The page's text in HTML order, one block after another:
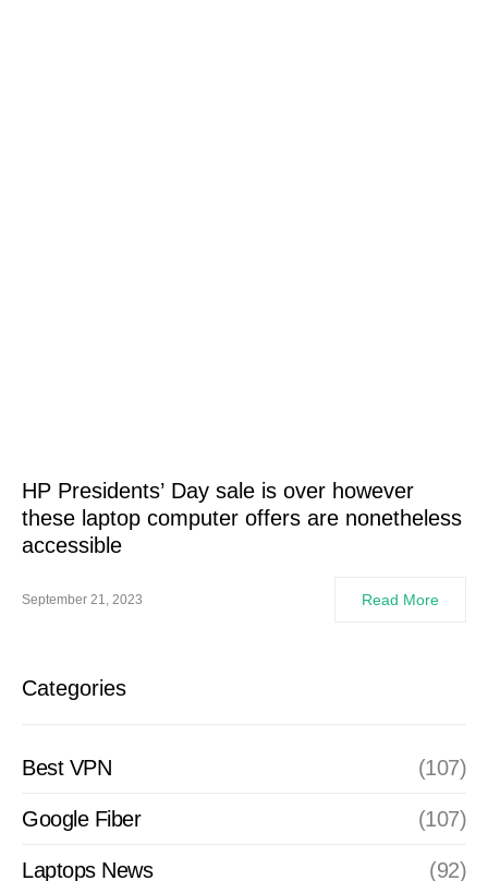
HP Presidents’ Day sale is over however
these laptop computer offers are nonetheless
accessible
September 21, 2023 Read More
Categories
Best VPN (107)
Google Fiber (107)
Laptops News (92)